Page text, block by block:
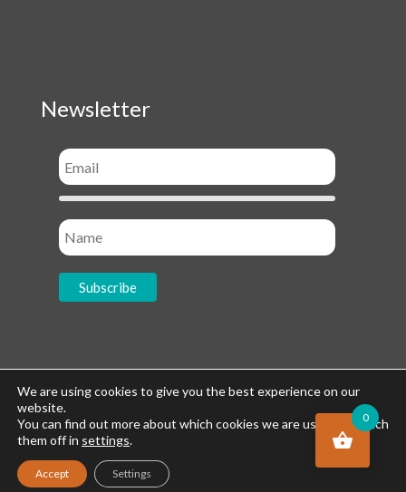
Newsletter
Socials
We are using cookies to give you the best experience on our
website.
You can find out more about which cookies we are using or switch
them off in settings.
Accept Settings
0